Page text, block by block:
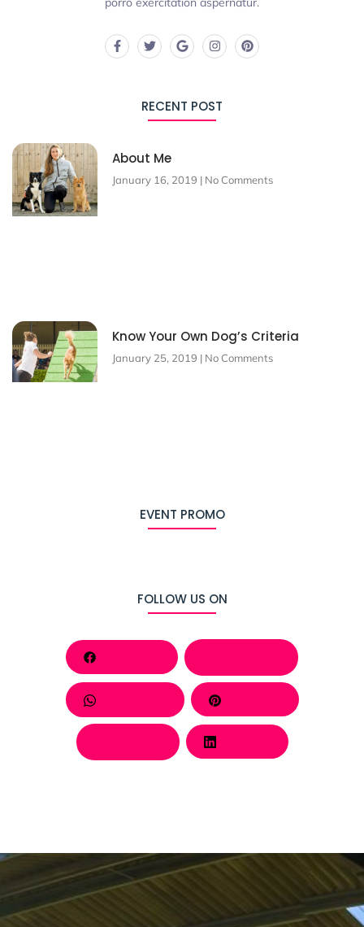
RECENT POST
About Me
January 16, 2019 No Comments
Know Your Own Dog’s Criteria
January 25, 2019 No Comments
EVENT PROMO
FOLLOW US ON
Whatsapp Pinterest
LinkedIn